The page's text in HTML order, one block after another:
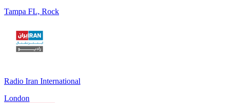
Tampa FL, Rock
Radio Iran International
London